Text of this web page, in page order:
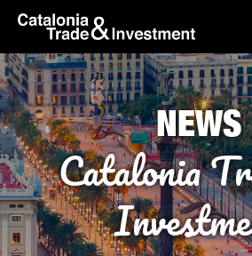
Skip to Main Content
skip-to-content
NEWS
Catalonia